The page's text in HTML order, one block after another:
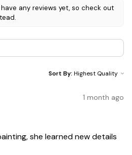
any reviews yet, so check out
Sort By:
1 month ago
she learned new details